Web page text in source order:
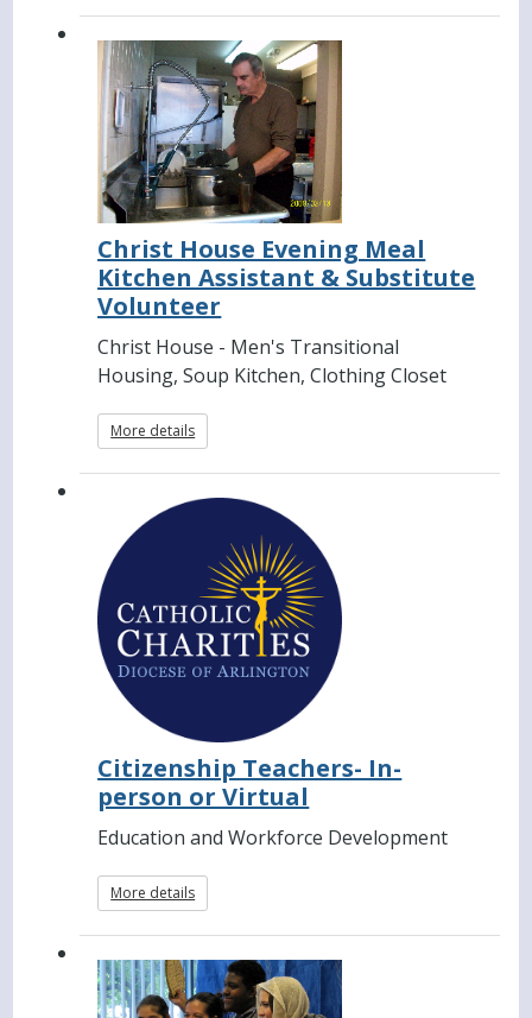
Christ House Evening Meal
Kitchen Assistant & Substitute
Volunteer
Christ House - Men's Transitional
Housing, Soup Kitchen, Clothing Closet
More details
Citizenship Teachers- In-
person or Virtual
Education and Workforce Development
More details